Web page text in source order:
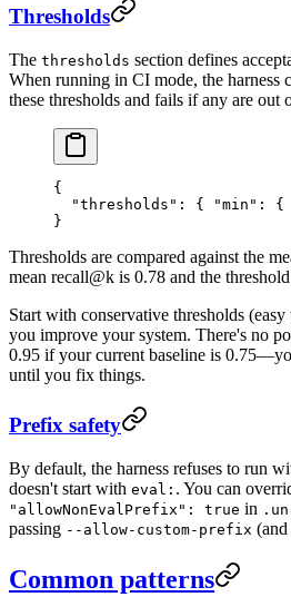
Thresholds
The thresholds section defines
When running in CI mode, the harness
these thresholds and fails if any are out
{
  "thresholds"
: { "min" : {
}
Thresholds are compared against the
mean recall@k is 0.78 and the
Start with conservative thresholds
you improve your system. There's no
0.95 if your current baseline is
until you fix things.
Prefix safety
By default, the harness refuses to run
doesn't start with eval: . You can
"allowNonEvalPrefix": true in
passing --allow-custom-prefix (and
Common patterns